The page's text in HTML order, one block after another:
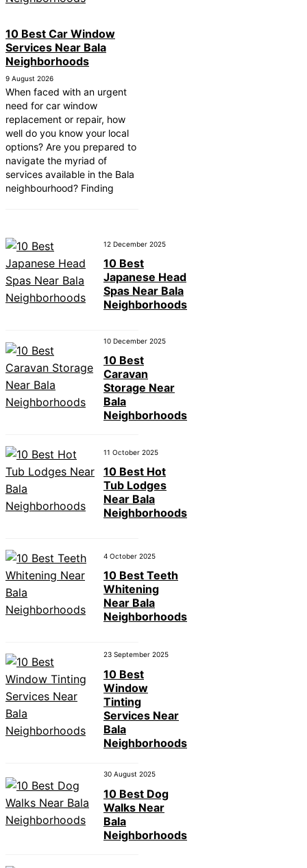
10 Best Car Window
Services Near Bala
Neighborhoods
9 August 2026
When faced with an urgent
need for car window
replacement or repair, how
well do you know your local
options? Are you prepared to
navigate the myriad of
services available in the Bala
neighbourhood? Finding
12 December 2025
10 Best
Japanese Head
Spas Near Bala
Neighborhoods
10 December 2025
10 Best
Caravan
Storage Near
Bala
Neighborhoods
11 October 2025
10 Best Hot
Tub Lodges
Near Bala
Neighborhoods
4 October 2025
10 Best Teeth
Whitening
Near Bala
Neighborhoods
23 September 2025
10 Best
Window
Tinting
Services Near
Bala
Neighborhoods
30 August 2025
10 Best Dog
Walks Near
Bala
Neighborhoods